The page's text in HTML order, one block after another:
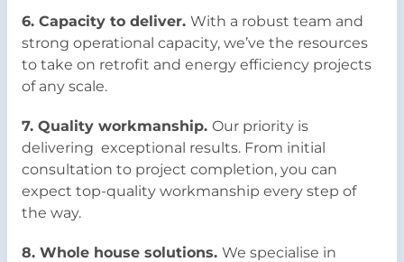
6. Capacity to deliver. With a robust team and
strong operational capacity, we’ve the resources
to take on retrofit and energy efficiency projects
of any scale.
7. Quality workmanship. Our priority is
delivering exceptional results. From initial
consultation to project completion, you can
expect top-quality workmanship every step of
the way.
8. Whole house solutions. We specialise in